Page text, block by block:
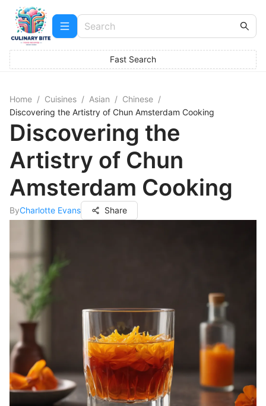
Fast Search
Home / Cuisines / Asian / Chinese /
Discovering the Artistry of Chun Amsterdam Cooking
Discovering the
Artistry of Chun
Amsterdam Cooking
ByCharlotte Evans Share